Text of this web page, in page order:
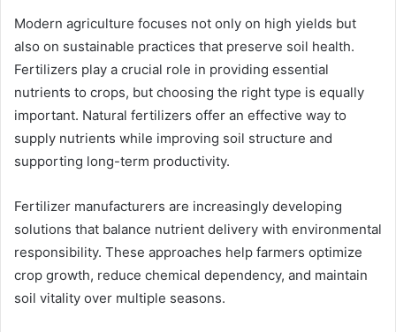
Modern agriculture focuses not only on high yields but
also on sustainable practices that preserve soil health.
Fertilizers play a crucial role in providing essential
nutrients to crops, but choosing the right type is equally
important. Natural fertilizers offer an effective way to
supply nutrients while improving soil structure and
supporting long-term productivity.
Fertilizer manufacturers are increasingly developing
solutions that balance nutrient delivery with environmental
responsibility. These approaches help farmers optimize
crop growth, reduce chemical dependency, and maintain
soil vitality over multiple seasons.